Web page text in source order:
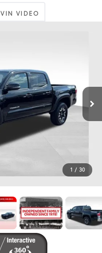
VIN VIDEO
1 / 30